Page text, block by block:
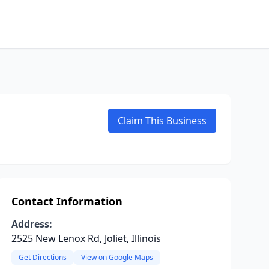
Claim This Business
Contact Information
Address:
2525 New Lenox Rd, Joliet, Illinois
Get Directions View on Google Maps